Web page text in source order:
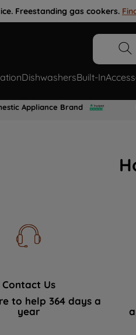
Freestanding gas cookers.
DishwashersBuilt-In
Appliance Brand
Contact Us
to help 364 days a
year